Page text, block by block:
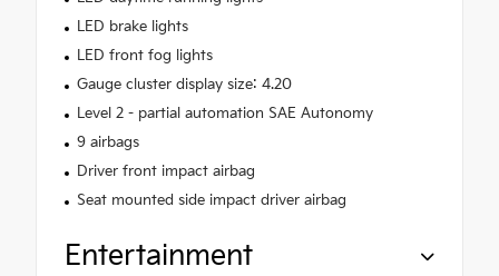
LED brake lights
LED front fog lights
Gauge cluster display size: 4.20
Level 2 - partial automation SAE Autonomy
9 airbags
Driver front impact airbag
Seat mounted side impact driver airbag
Entertainment